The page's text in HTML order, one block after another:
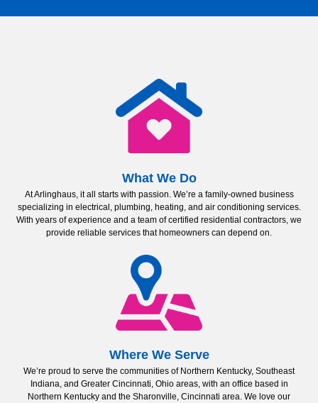
What We Do
At Arlinghaus, it all starts with passion. We’re a family-owned business
specializing in electrical, plumbing, heating, and air conditioning services.
With years of experience and a team of certified residential contractors, we
provide reliable services that homeowners can depend on.
Where We Serve
We’re proud to serve the communities of Northern Kentucky, Southeast
Indiana, and Greater Cincinnati, Ohio areas, with an office based in
Northern Kentucky and the Sharonville, Cincinnati area. We love our